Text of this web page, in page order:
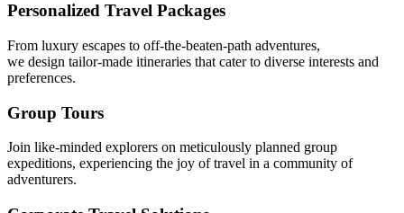
Personalized Travel Packages
From luxury escapes to off-the-beaten-path adventures,
we design tailor-made itineraries that cater to diverse interests and
preferences.
Group Tours
Join like-minded explorers on meticulously planned group
expeditions, experiencing the joy of travel in a community of
adventurers.